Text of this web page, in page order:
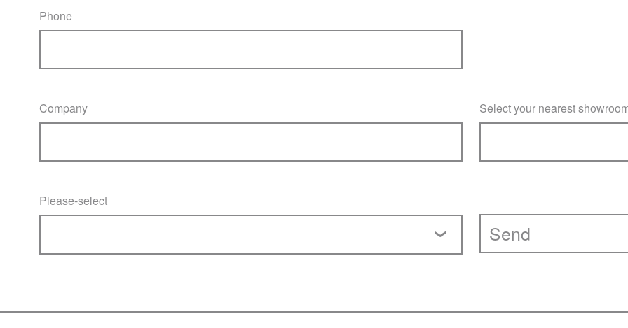
Phone
Company
Please-select
Select your nearest